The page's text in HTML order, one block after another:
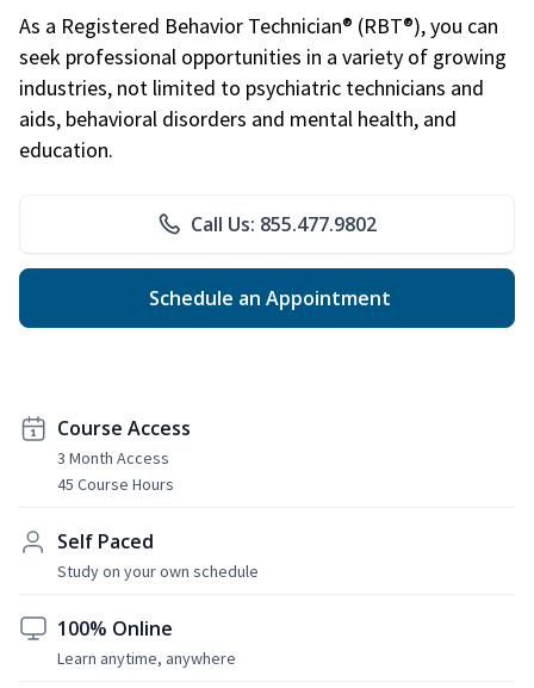
As a Registered Behavior Technician® (RBT®), you can
seek professional opportunities in a variety of growing
industries, not limited to psychiatric technicians and
aids, behavioral disorders and mental health, and
education.
Call Us: 855.477.9802
Schedule an Appointment
Course Access
3 Month Access
45 Course Hours
Self Paced
Study on your own schedule
100% Online
Learn anytime, anywhere